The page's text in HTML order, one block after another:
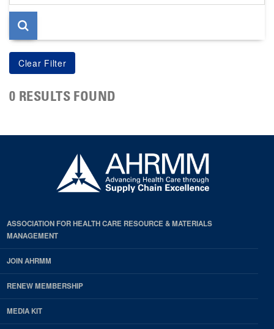
page
0 RESULTS FOUND
ASSOCIATION FOR HEALTH CARE RESOURCE & MATERIALS
MANAGEMENT
JOIN AHRMM
RENEW MEMBERSHIP
MEDIA KIT